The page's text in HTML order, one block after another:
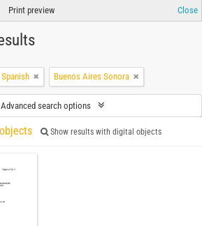
Print preview Close
Spanish Buenos Aires Sonora
Advanced search options
Show results with digital objects